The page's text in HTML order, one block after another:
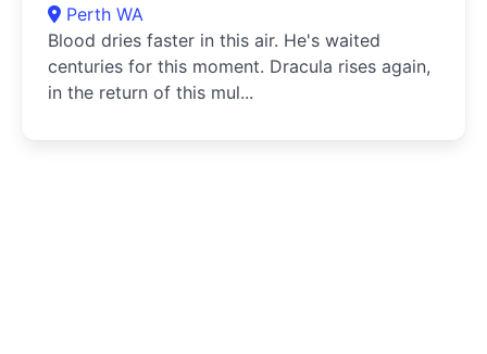
Perth WA
Blood dries faster in this air. He's waited
centuries for this moment. Dracula rises again,
in the return of this mul...